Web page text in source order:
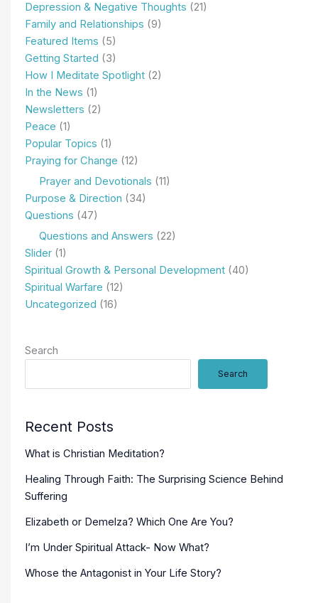
Depression & Negative Thoughts (21)
Family and Relationships (9)
Featured Items (5)
Getting Started (3)
How I Meditate Spotlight (2)
In the News (1)
Newsletters (2)
Peace (1)
Popular Topics (1)
Praying for Change (12)
Prayer and Devotionals (11)
Purpose & Direction (34)
Questions (47)
Questions and Answers (22)
Slider (1)
Spiritual Growth & Personal Development (40)
Spiritual Warfare (12)
Uncategorized (16)
Search
Search
Recent Posts
What is Christian Meditation?
Healing Through Faith: The Surprising Science Behind
Suffering
Elizabeth or Demelza? Which One Are You?
I’m Under Spiritual Attack- Now What?
Whose the Antagonist in Your Life Story?